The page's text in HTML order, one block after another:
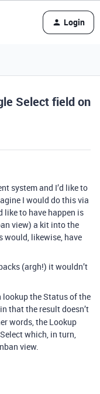
Login
Select field on
system and I’d like to
I would do this via
like to have happen is
view) a kit into the
would, likewise, have
(argh!) it wouldn’t
lookup the Status of the
that the result doesn’t
words, the Lookup
which, in turn,
view.